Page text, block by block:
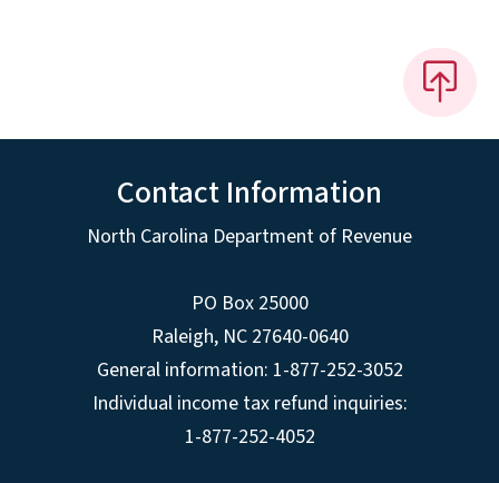
Contact Information
North Carolina Department of Revenue
PO Box 25000
Raleigh, NC 27640-0640
General information: 1-877-252-3052
Individual income tax refund inquiries:
1-877-252-4052